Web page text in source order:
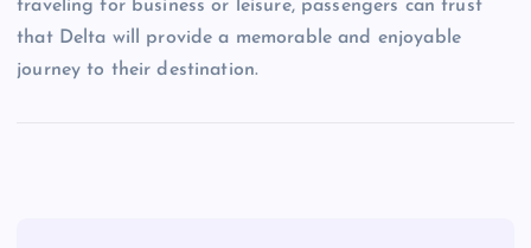
traveling for business or leisure, passengers can trust
that Delta will provide a memorable and enjoyable
journey to their destination.